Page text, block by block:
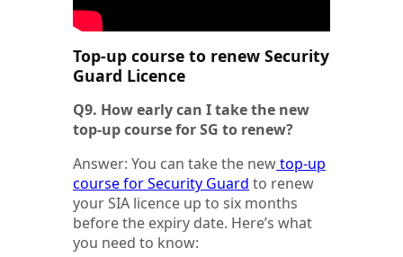
Top-up course to renew Security
Guard Licence
Q9. How early can I take the new
top-up course for SG to renew?
Answer: You can take the newtop-up
course for Security Guard to renew
your SIA licence up to six months
before the expiry date. Here’s what
you need to know: